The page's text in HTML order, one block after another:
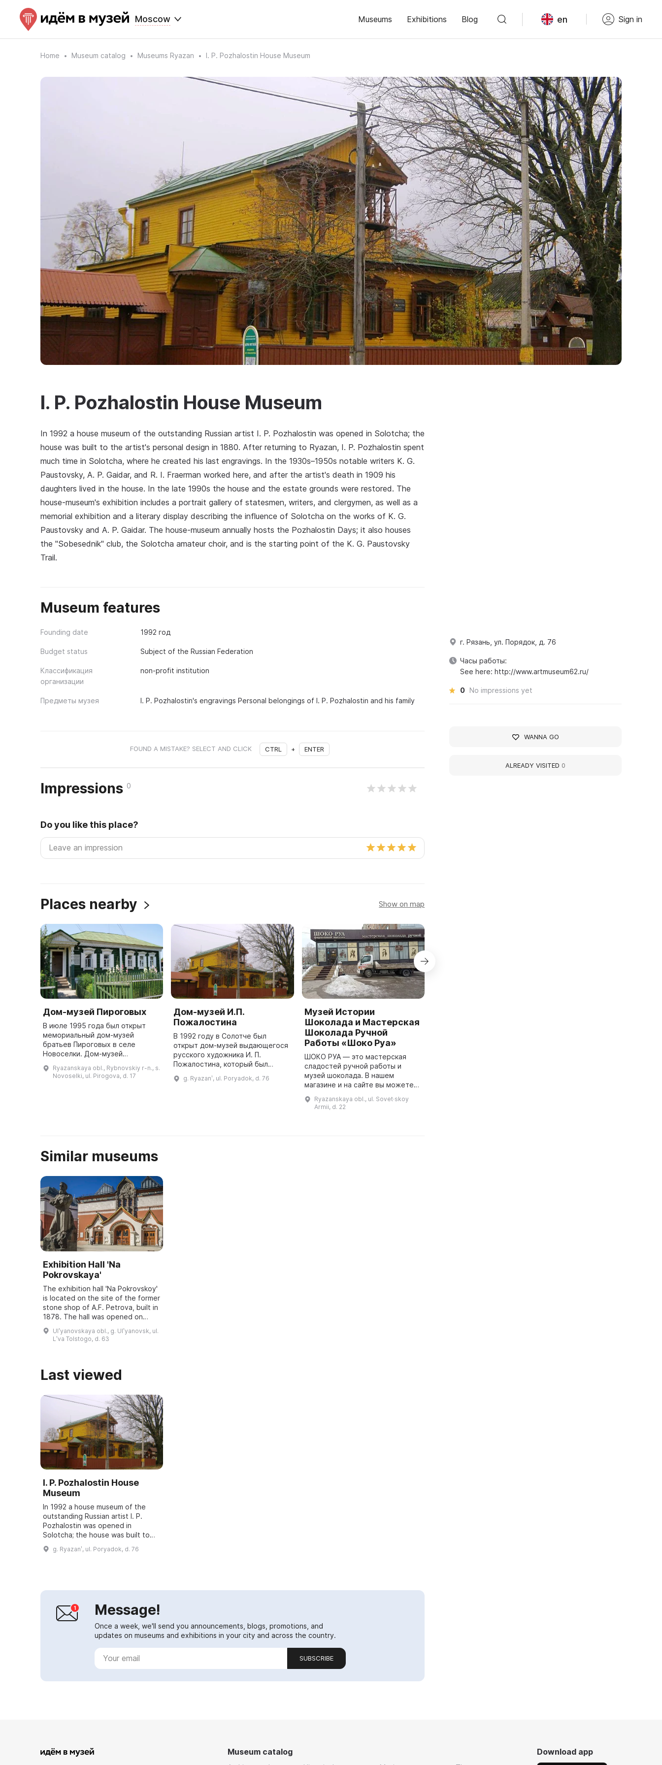
Moscow Museums Exhibitions Blog en Sign in
Home Museum catalog Museums Ryazan I. P. Pozhalostin House Museum
I. P. Pozhalostin House Museum
In 1992 a house museum of the outstanding Russian artist I. P. Pozhalostin was opened in Solotcha; the
house was built to the artist's personal design in 1880. After returning to Ryazan, I. P. Pozhalostin spent
much time in Solotcha, where he created his last engravings. In the 1930s–1950s notable writers K. G.
Paustovsky, A. P. Gaidar, and R. I. Fraerman worked here, and after the artist's death in 1909 his
daughters lived in the house. In the late 1990s the house and the estate grounds were restored. The
house-museum's exhibition includes a portrait gallery of statesmen, writers, and clergymen, as well as a
memorial exhibition and a literary display describing the influence of Solotcha on the works of K. G.
Paustovsky and A. P. Gaidar. The house-museum annually hosts the Pozhalostin Days; it also houses
the "Sobesednik" club, the Solotcha amateur choir, and is the starting point of the K. G. Paustovsky
Trail.
Museum features
Founding date 1992 год
Budget status Subject of the Russian Federation
Классификация
организации
non-profit institution
Предметы музея I. P. Pozhalostin's engravings Personal belongings of I. P. Pozhalostin and his family
FOUND A MISTAKE? SELECT AND CLICK CTRL + ENTER
Impressions 0
Do you like this place?
Places nearby Show on map
Дом-музей Пироговых
В июле 1995 года был открыт
мемориальный дом-музей
братьев Пироговых в селе
Новоселки. Дом-музей
благодаря преданности людей,
желающих сохранить и передать
Ryazanskaya obl., Rybnovskiy r-n., s.
Novoselki, ul. Pirogova, d. 17
Дом-музей И.П.
Пожалостина
В 1992 году в Солотче был
открыт дом-музей выдающегося
русского художника И. П.
Пожалостина, который был
художника в 1880 году. После
g. Ryazanʹ, ul. Poryadok, d. 76
Музей Истории
Шоколада и Мастерская
Шоколада Ручной
Работы «Шоко Руа»
ШОКО РУА — это мастерская
сладостей ручной работы и
музей шоколада. В нашем
магазине и на сайте вы можете
для себя и своих близких.
Качественный бельгийский
Ryazanskaya obl., ul. Sovet·skoy
Armii, d. 22
Similar museums
Exhibition Hall 'Na
Pokrovskaya'
The exhibition hall 'Na Pokrovskoy'
is located on the site of the former
stone shop of A.F. Petrova, built in
1878. The hall was opened on
March 6, 2001, and underwent
reconstruction and modernization
Ulʹyanovskaya obl., g. Ulʹyanovsk, ul.
Lʹva Tolstogo, d. 63
Last viewed
I. P. Pozhalostin House
Museum
In 1992 a house museum of the
outstanding Russian artist I. P.
Pozhalostin was opened in
Solotcha; the house was built to
the artist's personal design in
1880. After returning to Ryazan, I.
g. Ryazanʹ, ul. Poryadok, d. 76
Message!
Once a week, we'll send you announcements, blogs, promotions, and
updates on museums and exhibitions in your city and across the country.
SUBSCRIBE
г. Рязань, ул. Порядок, д. 76
Часы работы:
See here: http://www.artmuseum62.ru/
0 No impressions yet
WANNA GO
ALREADY VISITED 0
Museum catalog Download app